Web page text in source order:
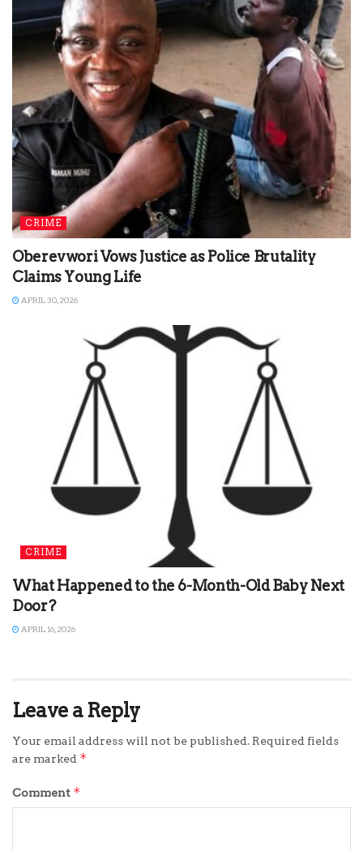
CRIME
Oberevwori Vows Justice as Police Brutality
Claims Young Life
APRIL 30, 2026
CRIME
What Happened to the 6-Month-Old Baby Next
Door?
APRIL 16, 2026
Leave a Reply
Your email address will not be published. Required fields
are marked *
Comment *